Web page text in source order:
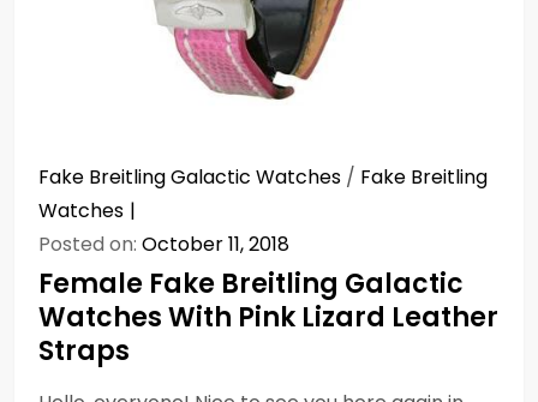
Fake Breitling Galactic Watches / Fake Breitling
Watches
Posted on: October 11, 2018
Female Fake Breitling Galactic
Watches With Pink Lizard Leather
Straps